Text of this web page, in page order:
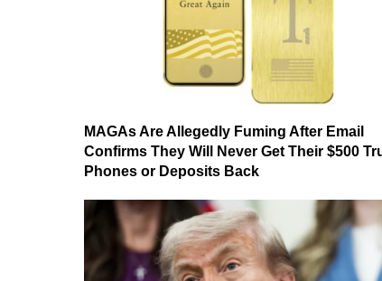
MAGAs Are Allegedly Fuming After Email
Confirms They Will Never Get Their $500
Phones or Deposits Back